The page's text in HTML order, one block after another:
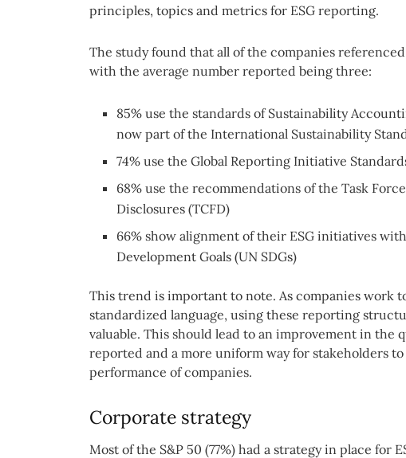
principles, topics and metrics for ESG reporting.
The study found that all of the companies
with the average number reported being three:
85% use the standards of Sustainability
now part of the International Sustainability
74% use the Global Reporting Initiative
68% use the recommendations of the Task
Disclosures (TCFD)
66% show alignment of their ESG initiatives
Development Goals (UN SDGs)
This trend is important to note. As companies work
standardized language, using these reporting
valuable. This should lead to an improvement in the
reported and a more uniform way for stakeholders
performance of companies.
Corporate strategy
Most of the S&P 50 (77%) had a strategy in place for